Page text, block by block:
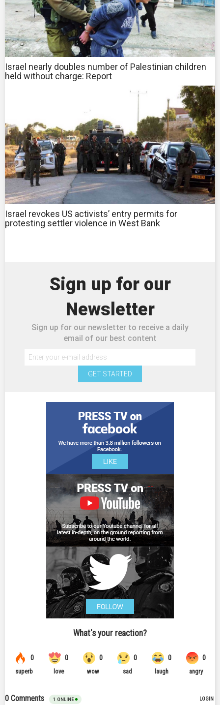
Israel nearly doubles number of Palestinian children
held without charge: Report
Israel revokes US activists’ entry permits for
protesting settler violence in West Bank
Sign up for our
Newsletter
Sign up for our newsletter to receive a daily
email of our best content
GET STARTED